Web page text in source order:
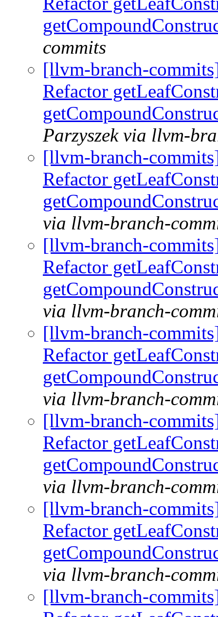
commits
[llvm-branch-
Refactor
Parzyszek via llvm-
[llvm-branch-
Refactor
via llvm-branch-
[llvm-branch-
Refactor
via llvm-branch-
[llvm-branch-
Refactor
via llvm-branch-
[llvm-branch-
Refactor
via llvm-branch-
[llvm-branch-
Refactor
via llvm-branch-
[llvm-branch-